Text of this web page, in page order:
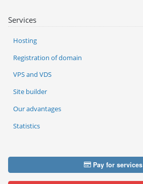
Services
Hosting
Registration of domain
VPS and VDS
Site builder
Our advantages
Statistics
Pay for services